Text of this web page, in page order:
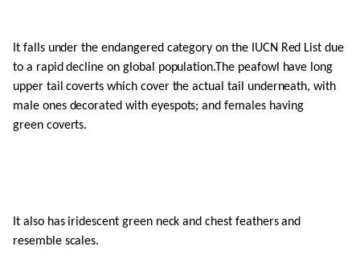
It falls under the endangered category on the IUCN Red List due
to a rapid decline on global population.The peafowl have long
upper tail coverts which cover the actual tail underneath, with
male ones decorated with eyespots; and females having
green coverts.
It also has iridescent green neck and chest feathers and
resemble scales.